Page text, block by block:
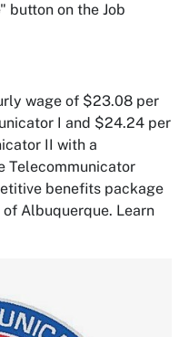
button on the Job
wage of $23.08 per
I and $24.24 per
II with a
Telecommunicator
benefits package
Albuquerque. Learn